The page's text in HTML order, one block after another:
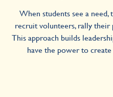
When students see a need,
recruit volunteers, rally their
This approach builds
have the power to